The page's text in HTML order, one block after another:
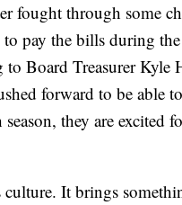
fought through some
to pay the bills during
to Board Treasurer Kyle
forward to be able
they are excited
culture. It brings